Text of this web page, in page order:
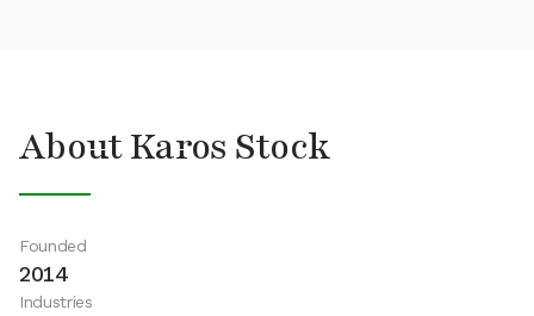
About Karos Stock
Founded
2014
Industries